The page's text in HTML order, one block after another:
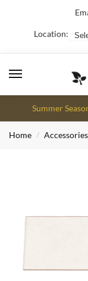
Location:
Summer
Home / Accessories